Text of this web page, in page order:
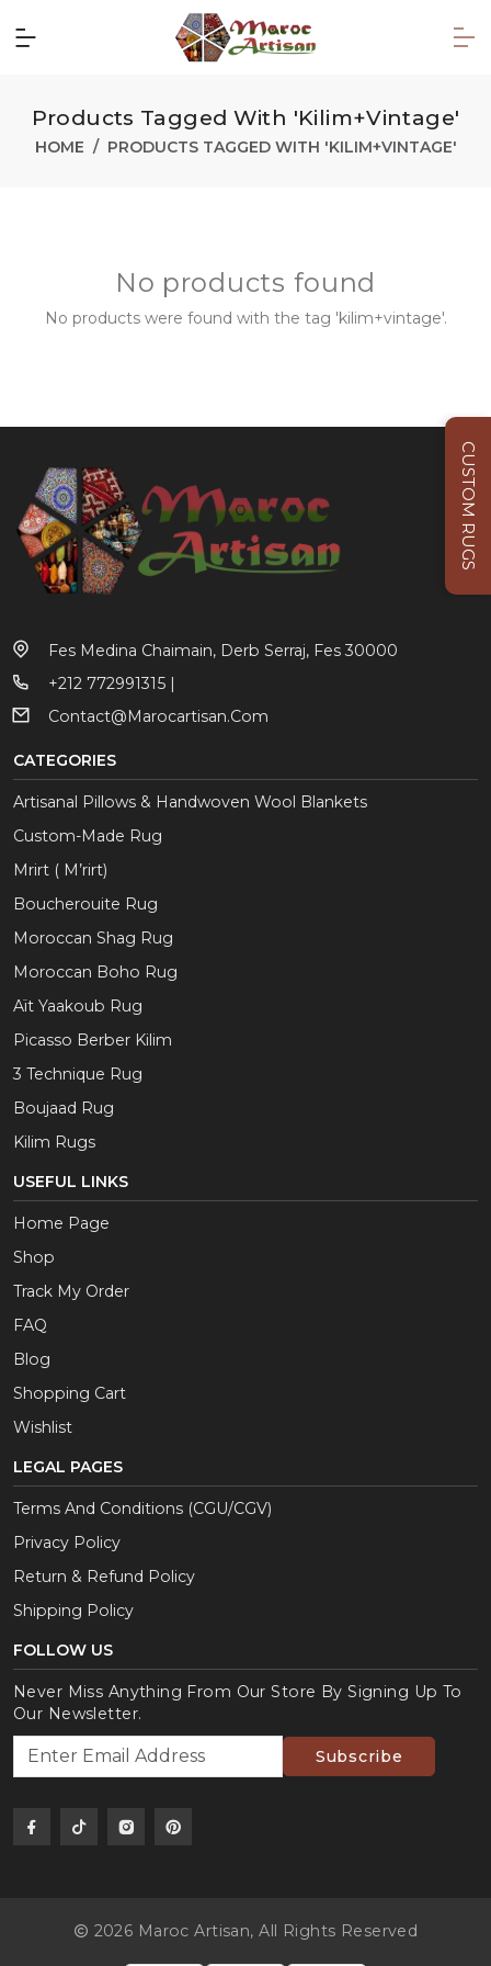
CUSTOM RUGS
Products Tagged With 'kilim+vintage'
HOME PRODUCTS TAGGED WITH 'KILIM+VINTAGE'
No products found
No products were found with the tag 'kilim+vintage'.
Fes Medina Chaimain, Derb Serraj, Fes 30000
+212 772991315 |
Contact@marocartisan.com
CATEGORIES
Artisanal Pillows & Handwoven Wool Blankets
Custom-Made Rug
Mrirt ( M’rirt)
Boucherouite Rug
Moroccan Shag Rug
Moroccan Boho Rug
Aït Yaakoub Rug
Picasso Berber Kilim
3 Technique Rug
Boujaad Rug
Kilim Rugs
USEFUL LINKS
Home Page
Shop
Track My Order
FAQ
Blog
Shopping Cart
Wishlist
LEGAL PAGES
Terms And Conditions (CGU/CGV)
Privacy Policy
Return & Refund Policy
Shipping Policy
FOLLOW US
Never Miss Anything From Our Store By Signing Up To
Our Newsletter.
Subscribe
2026 Maroc Artisan,All Rights Reserved